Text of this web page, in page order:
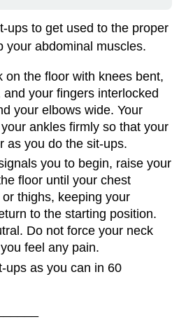
ups to get used to the proper
your abdominal muscles.
on the floor with knees bent,
your fingers interlocked
your elbows wide. Your
ankles firmly so that your
as you do the sit-ups.
you to begin, raise your
floor until your chest
thighs, keeping your
to the starting position.
Do not force your neck
feel any pain.
ups as you can in 60